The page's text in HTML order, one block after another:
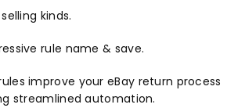
kinds.
rule name & save.
improve your eBay return process
streamlined automation.